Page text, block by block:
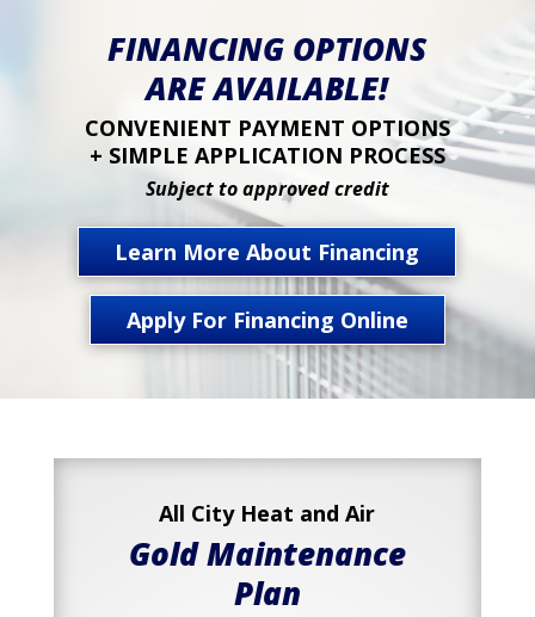
FINANCING OPTIONS
ARE AVAILABLE!
CONVENIENT PAYMENT OPTIONS
+ SIMPLE APPLICATION PROCESS
Subject to approved credit
Learn More About Financing
Apply For Financing Online
All City Heat and Air
Gold Maintenance
Plan